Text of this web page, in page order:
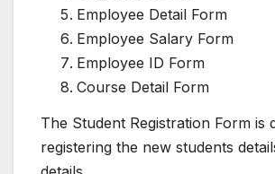
Employee Detail Form
Employee Salary Form
Employee ID Form
Course Detail Form
The Student Registration Form is
registering the new students